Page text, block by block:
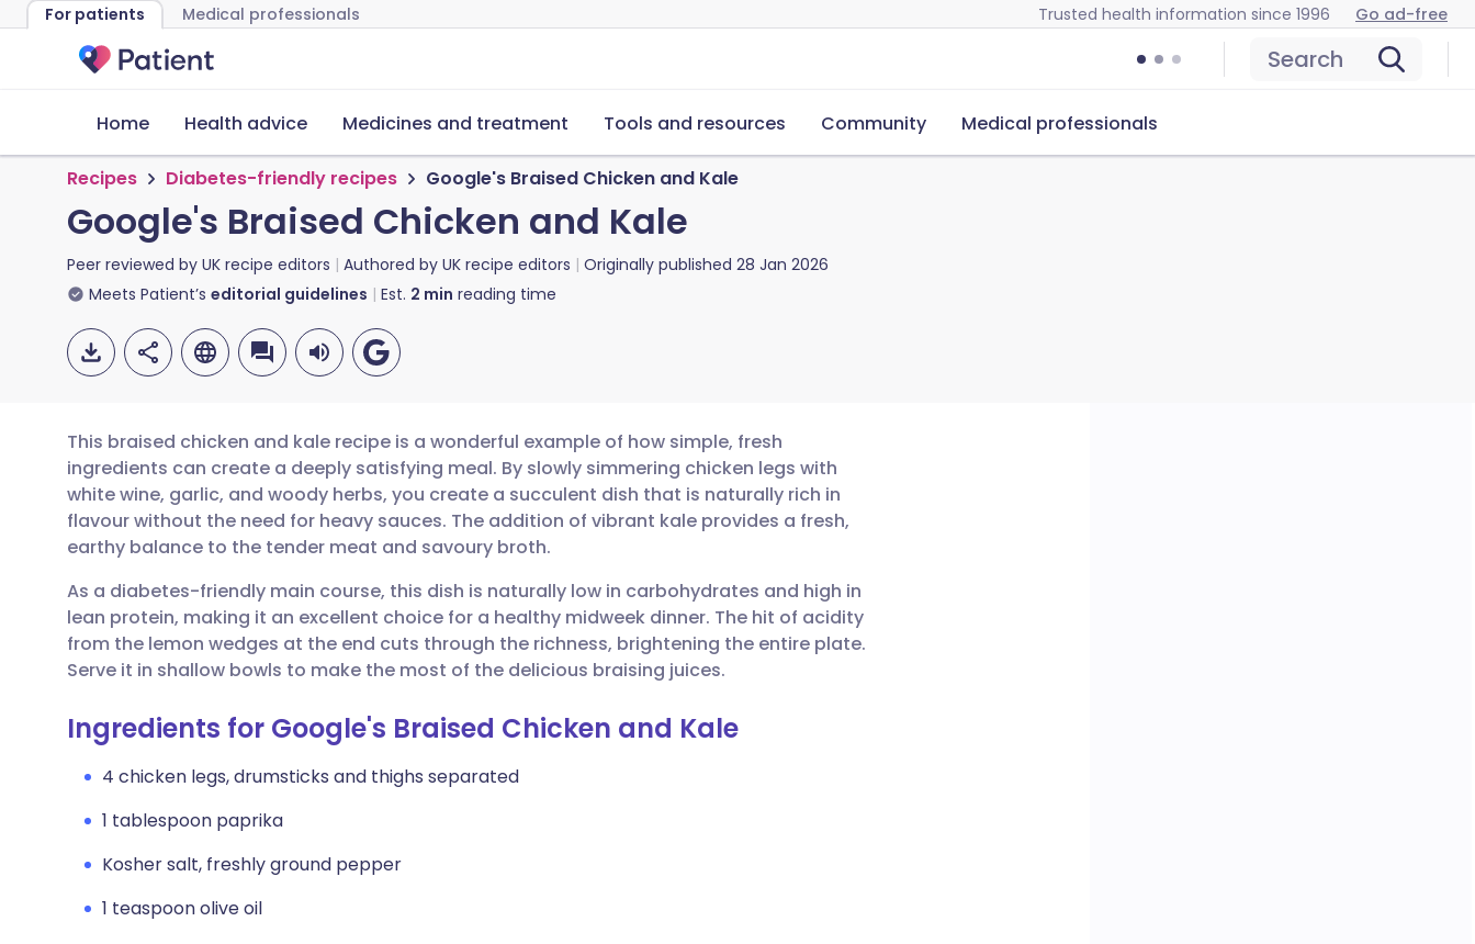
For patients Medical professionals Trusted health information since 1996 Go ad-free
Search
Home Health advice Medicines and treatment Tools and resources Community Medical professionals
Recipes Diabetes-friendly recipes Google's Braised Chicken and Kale
Google's Braised Chicken and Kale
Peer reviewed by UK recipe editors Authored by UK recipe editors Originally published 28 Jan 2026
Meets Patient’s editorial guidelines Est. 2 min reading time
Share via email
Share via Facebook
Share via LinkedIn
Copy link
🇬🇧 English 🇩🇪 Deutsch
🇪🇸 Español 🇫🇷 Français
🇮🇹 Italiano 🇵🇹 Português
This braised chicken and kale recipe is a wonderful example of how simple, fresh
ingredients can create a deeply satisfying meal. By slowly simmering chicken legs with
white wine, garlic, and woody herbs, you create a succulent dish that is naturally rich in
flavour without the need for heavy sauces. The addition of vibrant kale provides a fresh,
earthy balance to the tender meat and savoury broth.
As a diabetes-friendly main course, this dish is naturally low in carbohydrates and high in
lean protein, making it an excellent choice for a healthy midweek dinner. The hit of acidity
from the lemon wedges at the end cuts through the richness, brightening the entire plate.
Serve it in shallow bowls to make the most of the delicious braising juices.
Ingredients for Google's Braised Chicken and Kale
4 chicken legs, drumsticks and thighs separated
1 tablespoon paprika
Kosher salt, freshly ground pepper
1 teaspoon olive oil